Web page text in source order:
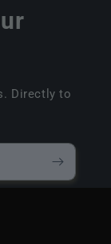
Directly to